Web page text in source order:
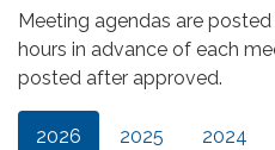
Meeting agendas are
hours in advance of each
posted after approved.
2026 2025 2024